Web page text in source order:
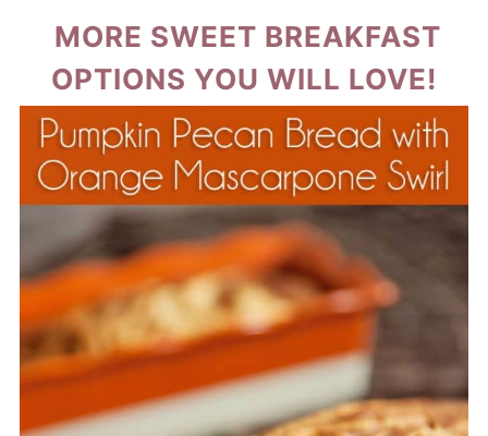
MORE SWEET BREAKFAST
OPTIONS YOU WILL LOVE!